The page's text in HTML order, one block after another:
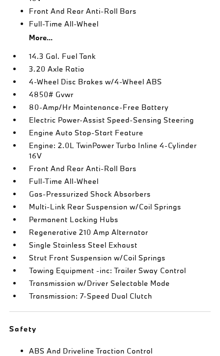
Front And Rear Anti-Roll Bars
Full-Time All-Wheel
More...
14.3 Gal. Fuel Tank
3.20 Axle Ratio
4-Wheel Disc Brakes w/4-Wheel ABS
4850# Gvwr
80-Amp/Hr Maintenance-Free Battery
Electric Power-Assist Speed-Sensing Steering
Engine Auto Stop-Start Feature
Engine: 2.0L TwinPower Turbo Inline 4-Cylinder
16V
Front And Rear Anti-Roll Bars
Full-Time All-Wheel
Gas-Pressurized Shock Absorbers
Multi-Link Rear Suspension w/Coil Springs
Permanent Locking Hubs
Regenerative 210 Amp Alternator
Single Stainless Steel Exhaust
Strut Front Suspension w/Coil Springs
Towing Equipment -inc: Trailer Sway Control
Transmission w/Driver Selectable Mode
Transmission: 7-Speed Dual Clutch
Safety
ABS And Driveline Traction Control